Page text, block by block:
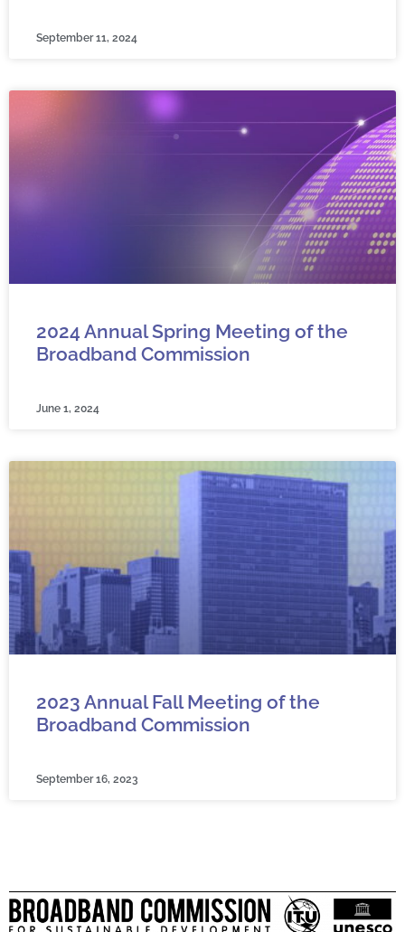
September 11, 2024
2024 Annual Spring Meeting of the
Broadband Commission
June 1, 2024
2023 Annual Fall Meeting of the
Broadband Commission
September 16, 2023